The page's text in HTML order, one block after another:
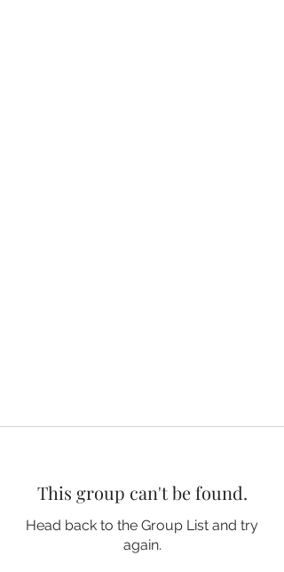
This group can't be found.
Head back to the Group List and try
again.